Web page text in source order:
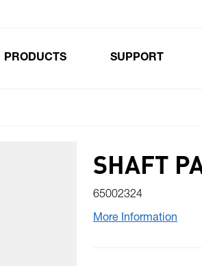
PRODUCTS SUPPORT
SHAFT
65002324
More Information